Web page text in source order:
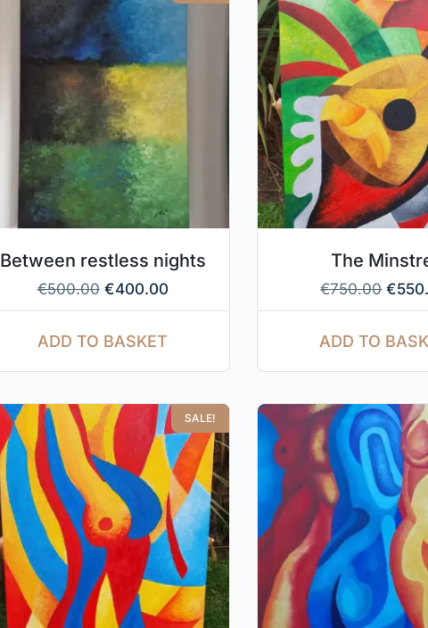
Between restless nights
€500.00 €400.00
ADD TO BASKET
The
€750.00 €
ADD TO
SALE!